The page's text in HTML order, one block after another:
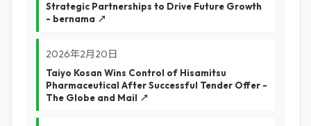
Strategic Partnerships to Drive Future Growth
- bernama ↗
2026年2月20日
Taiyo Kosan Wins Control of Hisamitsu
Pharmaceutical After Successful Tender Offer -
The Globe and Mail ↗